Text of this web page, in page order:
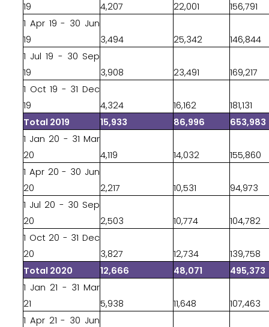
19
4,207 22,001
156,791
1 Apr 19 - 30 Jun
19
3,494 25,342
146,844
1 Jul 19 - 30 Sep
19
3,908 23,491
169,217
1 Oct 19 - 31 Dec
19
4,324 16,162
181,131
Total 2019
15,933 86,996
653,983
1 Jan 20 - 31 Mar
20
4,119 14,032
155,860
1 Apr 20 - 30 Jun
20
2,217 10,531
94,973
1 Jul 20 - 30 Sep
20
2,503 10,774
104,782
1 Oct 20 - 31 Dec
20
3,827 12,734
139,758
Total 2020
12,666 48,071
495,373
1 Jan 21 - 31 Mar
21
5,938 11,648
107,463
1 Apr 21 - 30 Jun